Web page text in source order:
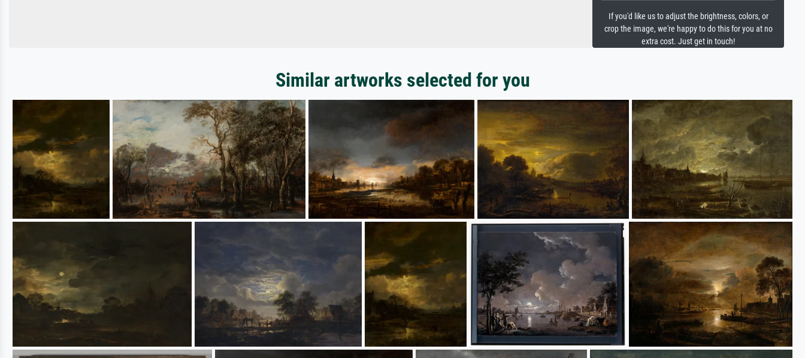
If you'd like us to adjust the brightness, colors, or
crop the image, we're happy to do this for you at no
extra cost. Just get in touch!
Similar artworks selected for you